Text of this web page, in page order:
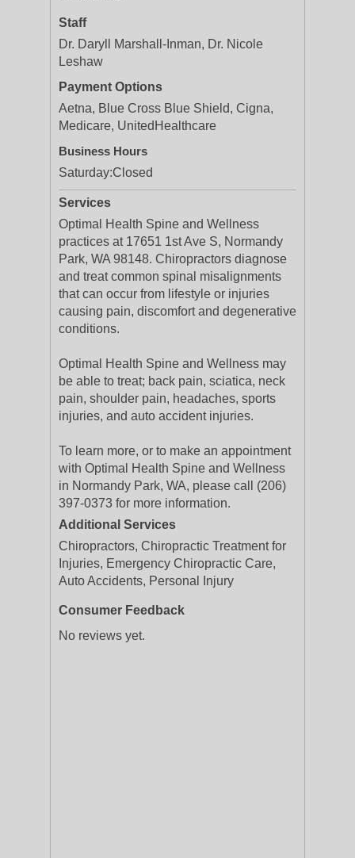
Staff
Dr. Daryll Marshall-Inman, Dr. Nicole
Leshaw
Payment Options
Aetna, Blue Cross Blue Shield, Cigna,
Medicare, UnitedHealthcare
Business Hours
Saturday:Closed
Services
Optimal Health Spine and Wellness
practices at 17651 1st Ave S, Normandy
Park, WA 98148. Chiropractors diagnose
and treat common spinal misalignments
that can occur from lifestyle or injuries
causing pain, discomfort and degenerative
conditions.
Optimal Health Spine and Wellness may
be able to treat; back pain, sciatica, neck
pain, shoulder pain, headaches, sports
injuries, and auto accident injuries.
To learn more, or to make an appointment
with Optimal Health Spine and Wellness
in Normandy Park, WA, please call (206)
397-0373 for more information.
Additional Services
Chiropractors, Chiropractic Treatment for
Injuries, Emergency Chiropractic Care,
Auto Accidents, Personal Injury
Consumer Feedback
No reviews yet.